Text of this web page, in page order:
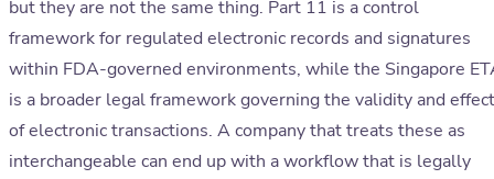
but they are not the same thing. Part 11 is a control
framework for regulated electronic records and signatures
within FDA-governed environments, while the Singapore
is a broader legal framework governing the validity and effect
of electronic transactions. A company that treats these as
interchangeable can end up with a workflow that is legally